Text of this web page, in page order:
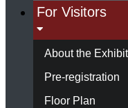
For Visitors
About the
Pre-registration
Floor Plan